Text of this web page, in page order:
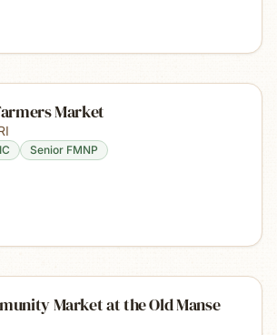
Market
Senior FMNP
Market at the Old Manse